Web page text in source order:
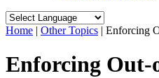
Home | Other Topics | Enforcing
Enforcing Out-